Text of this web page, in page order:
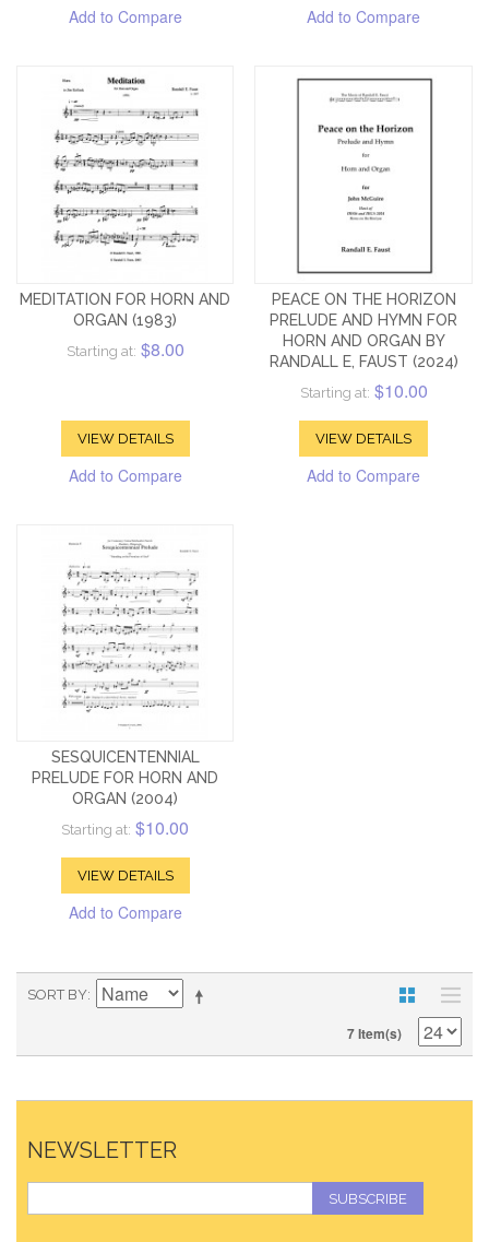
Add to Compare Add to Compare
MEDITATION FOR HORN AND
ORGAN (1983)
Starting at: $8.00
VIEW DETAILS
Add to Compare
PEACE ON THE HORIZON
PRELUDE AND HYMN FOR
HORN AND ORGAN BY
RANDALL E, FAUST (2024)
Starting at: $10.00
VIEW DETAILS
Add to Compare
SESQUICENTENNIAL
PRELUDE FOR HORN AND
ORGAN (2004)
Starting at: $10.00
VIEW DETAILS
Add to Compare
SORT BY
7 Item(s)
NEWSLETTER
SUBSCRIBE